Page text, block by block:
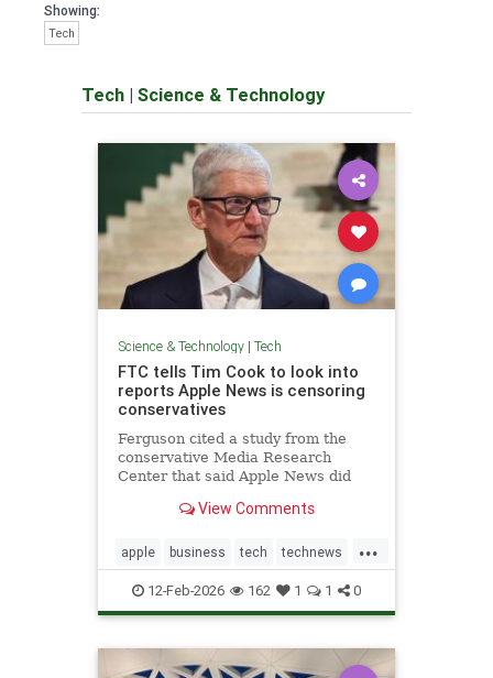
Showing:
Tech
Tech | Science & Technology
Science & Technology| Tech
FTC tells Tim Cook to look into
reports Apple News is censoring
conservatives
Ferguson cited a study from the
conservative Media Research
Center that said Apple News did
during high-traffic windows.
View Comments
...
apple business tech technews
techstocks
12-Feb-2026 162 1 1 0